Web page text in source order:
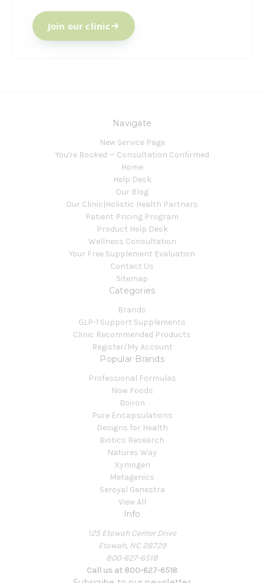
Join our clinic
Navigate
New Service Page
You're Booked — Consultation Confirmed
Home
Help Desk
Our Blog
Our Clinic|Holistic Health Partners
Patient Pricing Program
Product Help Desk
Wellness Consultation
Your Free Supplement Evaluation
Contact Us
Sitemap
Categories
Brands
GLP-1 Support Supplements
Clinic Recommended Products
Register/My Account
Popular Brands
Professional Formulas
Now Foods
Boiron
Pure Encapsulations
Designs for Health
Biotics Research
Natures Way
Xymogen
Metagenics
Seroyal Genestra
View All
Info
125 Etowah Center Drive
Etowah, NC 28729
800-627-6518
Call us at 800-627-6518